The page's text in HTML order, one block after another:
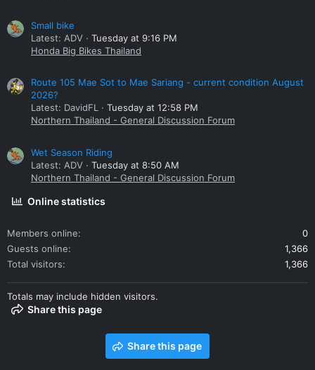
Small bike
Latest: ADV
Tuesday at 9:16 PM
Honda Big Bikes Thailand
Route 105 Mae Sot to Mae Sariang - current condition August
2026?
Latest: DavidFL
Tuesday at 12:58 PM
Northern Thailand - General Discussion Forum
Wet Season Riding
Latest: ADV
Tuesday at 8:50 AM
Northern Thailand - General Discussion Forum
Online statistics
Members online
0
Guests online
1,366
Total visitors
1,366
Totals may include hidden visitors.
Share this page
Share this page